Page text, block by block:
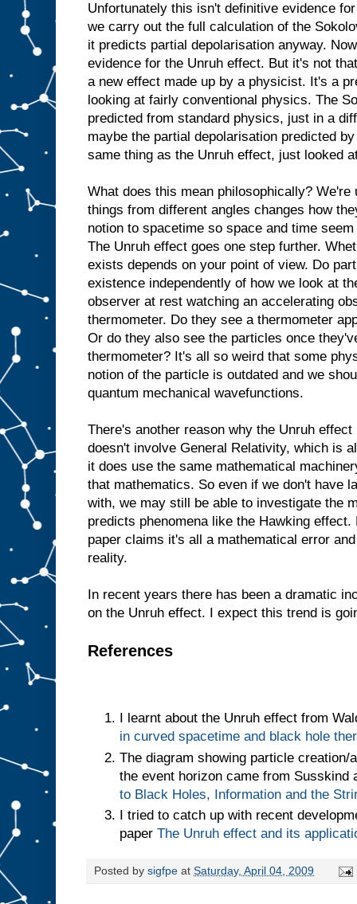
Unfortunately this isn't definitive evidence
we carry out the full calculation of the
it predicts partial depolarisation anyway.
evidence for the Unruh effect. But it's not
a new effect made up by a physicist. It's a
looking at fairly conventional physics. The
predicted from standard physics, just in a
maybe the partial depolarisation predicted
same thing as the Unruh effect, just looked
What does this mean philosophically?
things from different angles changes how
notion to spacetime so space and time
The Unruh effect goes one step further.
exists depends on your point of view. Do
existence independently of how we look at
observer at rest watching an accelerating
thermometer. Do they see a thermometer
Or do they also see the particles once
thermometer? It's all so weird that some
notion of the particle is outdated and we
quantum mechanical wavefunctions.
There's another reason why the Unruh
doesn't involve General Relativity, which is
it does use the same mathematical
that mathematics. So even if we don't have
with, we may still be able to investigate the
predicts phenomena like the Hawking
paper claims it's all a mathematical error
reality.
In recent years there has been a dramatic
on the Unruh effect. I expect this trend is
References
I learnt about the Unruh effect from
in curved spacetime and black hole
The diagram showing particle creation/
the event horizon came from Susskind
to Black Holes, Information and the
I tried to catch up with recent
paper The Unruh effect and its
Posted by sigfpe at Saturday, April 04, 2009